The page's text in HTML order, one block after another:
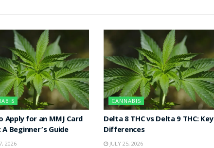
Apply for an MMJ Card
A Beginner’s Guide
2026
CANNABIS
Delta 8 THC vs Delta 9 THC: Key
Differences
JULY 25, 2026